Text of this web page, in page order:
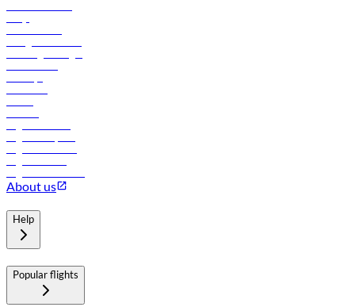
About us
Help
Popular flights